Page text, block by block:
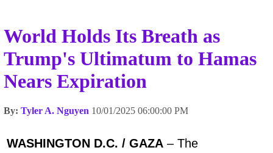
World Holds Its Breath as
Trump's Ultimatum to Hamas
Nears Expiration
By: Tyler A. Nguyen 10/01/2025 06:00:00 PM
WASHINGTON D.C. / GAZA – The